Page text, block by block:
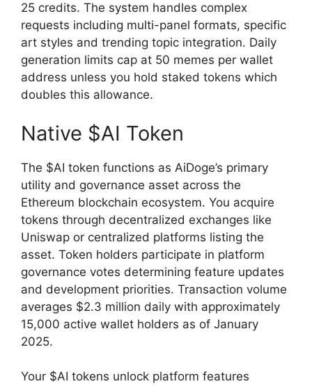
25 credits. The system handles complex
requests including multi-panel formats, specific
art styles and trending topic integration. Daily
generation limits cap at 50 memes per wallet
address unless you hold staked tokens which
doubles this allowance.
Native $AI Token
The $AI token functions as AiDoge’s primary
utility and governance asset across the
Ethereum blockchain ecosystem. You acquire
tokens through decentralized exchanges like
Uniswap or centralized platforms listing the
asset. Token holders participate in platform
governance votes determining feature updates
and development priorities. Transaction volume
averages $2.3 million daily with approximately
15,000 active wallet holders as of January
2025.
Your $AI tokens unlock platform features